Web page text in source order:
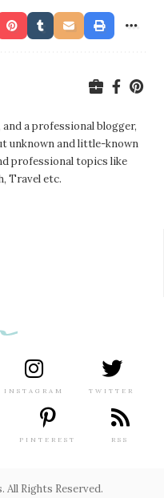
a professional blogger,
unknown and little-known
professional topics like
Travel etc.
INSTAGRAM TWITTER
PINTEREST RSS
Rights Reserved.